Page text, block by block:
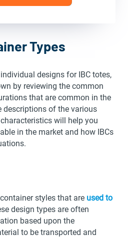
Types
designs for IBC totes,
by reviewing the common
that are common in the
descriptions of the various
will help you
in the market and how IBCs
styles that are used to
design types are often
based upon the
to be transported and